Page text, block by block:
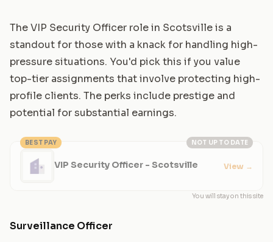
The VIP Security Officer role in Scotsville is a
standout for those with a knack for handling high-
pressure situations. You'd pick this if you value
top-tier assignments that involve protecting high-
profile clients. The perks include prestige and
potential for substantial earnings.
NOT UP TO DATE
BEST PAY
VIP Security Officer - Scotsville View →
You will stay on this site
Surveillance Officer